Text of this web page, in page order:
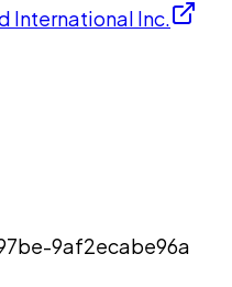
International Inc.
9af2ecabe96a